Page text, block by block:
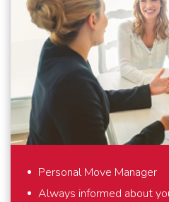
make boxes available for
and would like to pack
own people and cars,
belongings are packed,
care. And outside the
with trusted partners
standards as we do.
Personal Move Manager
Always informed about